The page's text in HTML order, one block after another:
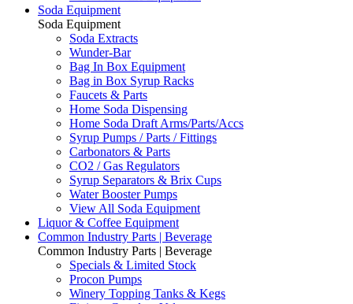
Soda Equipment
Soda Equipment
Soda Extracts
Wunder-Bar
Bag In Box Equipment
Bag in Box Syrup Racks
Faucets & Parts
Home Soda Dispensing
Home Soda Draft Arms/Parts/Accs
Syrup Pumps / Parts / Fittings
Carbonators & Parts
CO2 / Gas Regulators
Syrup Separators & Brix Cups
Water Booster Pumps
View All Soda Equipment
Liquor & Coffee Equipment
Common Industry Parts | Beverage
Common Industry Parts | Beverage
Specials & Limited Stock
Procon Pumps
Winery Topping Tanks & Kegs